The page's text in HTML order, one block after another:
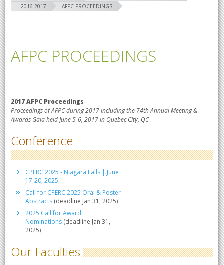
2016-2017
AFPC PROCEEDINGS
AFPC PROCEEDINGS
2017 AFPC Proceedings
Proceedings of AFPC during 2017 including the 74th Annual Meeting &
Awards Gala held June 5-6, 2017 in Quebec City, QC
Conference
CPERC 2025 - Niagara Falls | June
17-20, 2025
Call for CPERC 2025 Oral & Poster
Abstracts(deadline Jan 31, 2025)
2025 Call for Award
Nominations(deadline Jan 31,
2025)
Our Faculties